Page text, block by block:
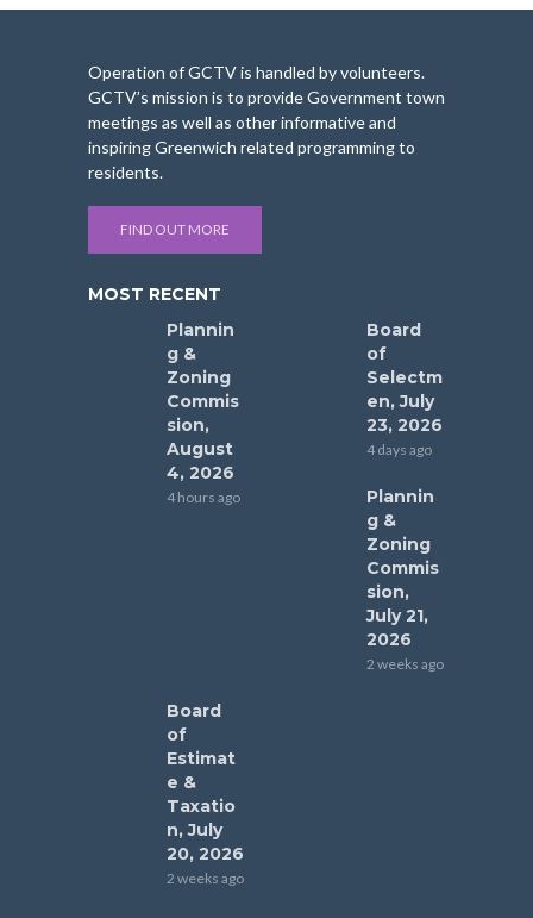
Operation of GCTV is handled by volunteers.
GCTV’s mission is to provide Government town
meetings as well as other informative and
inspiring Greenwich related programming to
residents.
FIND OUT MORE
MOST RECENT
Plannin
g &
Zoning
Commis
sion,
August
4, 2026
4 hours ago
Board
of
Selectm
en, July
23, 2026
4 days ago
Plannin
g &
Zoning
Commis
sion,
July 21,
2026
2 weeks ago
Board
of
Estimat
e &
Taxatio
n, July
20, 2026
2 weeks ago